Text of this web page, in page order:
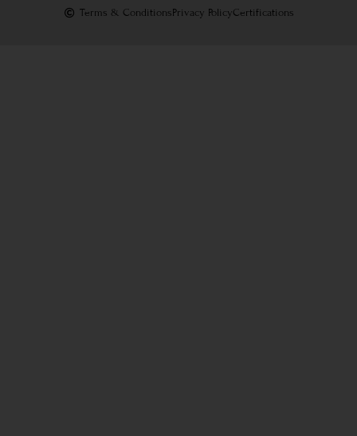
Terms & ConditionsPrivacy PolicyCertifications